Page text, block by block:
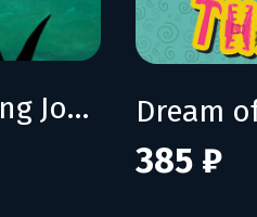
Fischer's Fishing Journey Dream
385 ₽